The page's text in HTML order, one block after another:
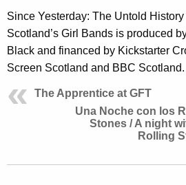
Since Yesterday: The Untold History
Scotland’s Girl Bands is produced
Black and financed by Kickstarter
Screen Scotland and BBC Scotland.
The Apprentice at GFT
Una Noche con los
Stones / A night
Rolling